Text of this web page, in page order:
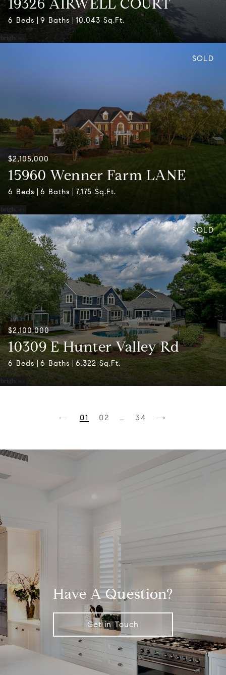
19326 AIRWELL COURT
6 Beds 9 Baths 10,043 Sq.Ft.
SOLD
$2,105,000
15960 Wenner Farm LANE
6 Beds 6 Baths 7,175 Sq.Ft.
SOLD
$2,100,000
10309 E Hunter Valley Rd
6 Beds 6 Baths 6,322 Sq.Ft.
1 2 … 34
Have A Question?
Get in Touch